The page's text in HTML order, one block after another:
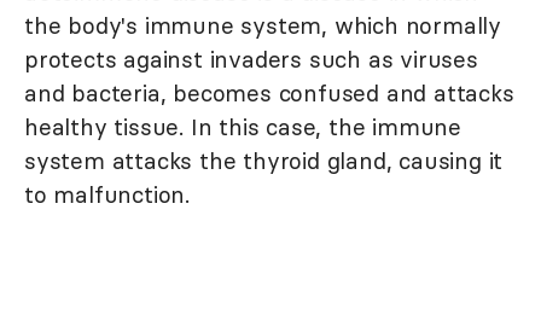
the body's immune system, which normally
protects against invaders such as viruses
and bacteria, becomes confused and attacks
healthy tissue. In this case, the immune
system attacks the thyroid gland, causing it
to malfunction.